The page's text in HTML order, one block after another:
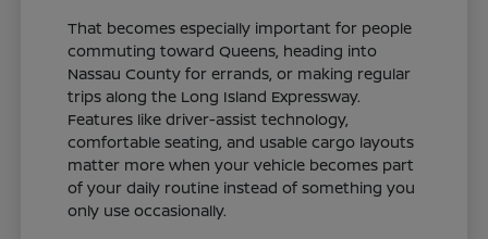
That becomes especially important for people
commuting toward Queens, heading into
Nassau County for errands, or making regular
trips along the Long Island Expressway.
Features like driver-assist technology,
comfortable seating, and usable cargo layouts
matter more when your vehicle becomes part
of your daily routine instead of something you
only use occasionally.